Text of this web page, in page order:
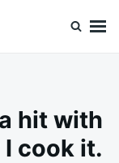
hit with
cook it.